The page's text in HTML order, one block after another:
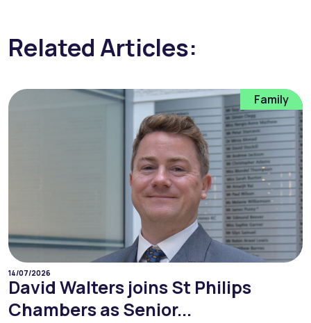
Related Articles:
Family
14/07/2026
David Walters joins St Philips
Chambers as Senior...